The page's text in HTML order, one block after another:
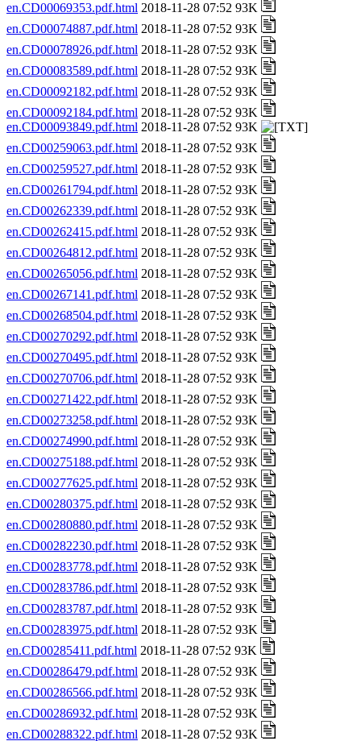
en.CD00069353.pdf.html 2018-11-28 07:52 93K
en.CD00074887.pdf.html 2018-11-28 07:52 93K
en.CD00078926.pdf.html 2018-11-28 07:52 93K
en.CD00083589.pdf.html 2018-11-28 07:52 93K
en.CD00092182.pdf.html 2018-11-28 07:52 93K
en.CD00092184.pdf.html 2018-11-28 07:52 93K
en.CD00093849.pdf.html 2018-11-28 07:52 93K
en.CD00259063.pdf.html 2018-11-28 07:52 93K
en.CD00259527.pdf.html 2018-11-28 07:52 93K
en.CD00261794.pdf.html 2018-11-28 07:52 93K
en.CD00262339.pdf.html 2018-11-28 07:52 93K
en.CD00262415.pdf.html 2018-11-28 07:52 93K
en.CD00264812.pdf.html 2018-11-28 07:52 93K
en.CD00265056.pdf.html 2018-11-28 07:52 93K
en.CD00267141.pdf.html 2018-11-28 07:52 93K
en.CD00268504.pdf.html 2018-11-28 07:52 93K
en.CD00270292.pdf.html 2018-11-28 07:52 93K
en.CD00270495.pdf.html 2018-11-28 07:52 93K
en.CD00270706.pdf.html 2018-11-28 07:52 93K
en.CD00271422.pdf.html 2018-11-28 07:52 93K
en.CD00273258.pdf.html 2018-11-28 07:52 93K
en.CD00274990.pdf.html 2018-11-28 07:52 93K
en.CD00275188.pdf.html 2018-11-28 07:52 93K
en.CD00277625.pdf.html 2018-11-28 07:52 93K
en.CD00280375.pdf.html 2018-11-28 07:52 93K
en.CD00280880.pdf.html 2018-11-28 07:52 93K
en.CD00282230.pdf.html 2018-11-28 07:52 93K
en.CD00283778.pdf.html 2018-11-28 07:52 93K
en.CD00283786.pdf.html 2018-11-28 07:52 93K
en.CD00283787.pdf.html 2018-11-28 07:52 93K
en.CD00283975.pdf.html 2018-11-28 07:52 93K
en.CD00285411.pdf.html 2018-11-28 07:52 93K
en.CD00286479.pdf.html 2018-11-28 07:52 93K
en.CD00286566.pdf.html 2018-11-28 07:52 93K
en.CD00286932.pdf.html 2018-11-28 07:52 93K
en.CD00288322.pdf.html 2018-11-28 07:52 93K